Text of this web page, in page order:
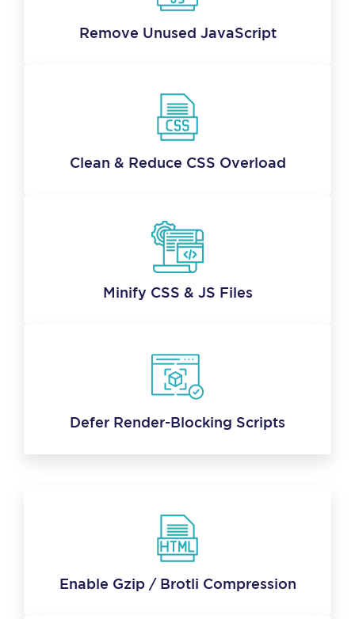
Remove Unused JavaScript
Clean & Reduce CSS Overload
Minify CSS & JS Files
Defer Render-Blocking Scripts
Enable Gzip / Brotli Compression